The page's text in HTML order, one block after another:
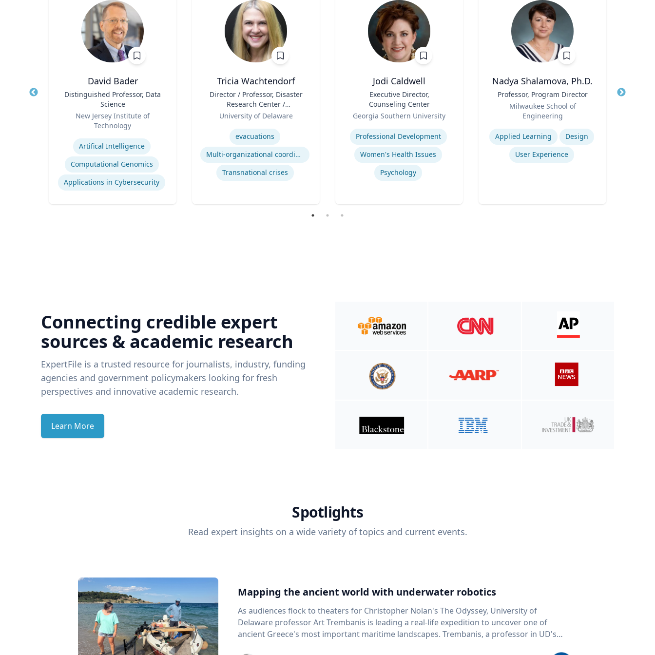
David Bader
Distinguished Professor, Data
Science
New Jersey Institute of
Technology
Expertise
Artifical Intelligence
Computational Genomics
Applications in Cybersecurity
Tricia Wachtendorf
Director / Professor, Disaster
Research Center /
Department of Sociology &
Criminal Justice
University of Delaware
evacuations
Multi-organizational coordination and responses in disasters
Transnational crises
Jodi Caldwell
Executive Director,
Counseling Center
Georgia Southern University
Expertise
Professional Development
Women's Health Issues
Psychology
Nadya Shalamova, Ph.D.
Professor, Program Director
Milwaukee School of
Engineering
Expertise
Applied Learning
Design
User Experience
Title
Connecting credible expert
sources & academic research
ExpertFile is a trusted resource for journalists, industry, funding
agencies and government policymakers looking for fresh
perspectives and innovative academic research.
Learn More
Spotlights
Read expert insights on a wide variety of topics and current events.
Mapping the ancient world with underwater robotics
As audiences flock to theaters for Christopher Nolan's The Odyssey, University of
Delaware professor Art Trembanis is leading a real-life expedition to uncover one of
ancient Greece's most important maritime landscapes. Trembanis, a professor in UD's